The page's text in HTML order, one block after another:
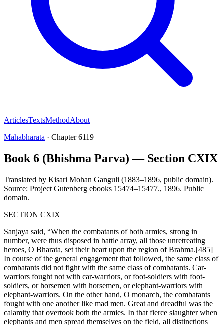
ArticlesTextsMethodAbout
Mahabharata · Chapter6119
Book 6 (Bhishma Parva) — Section CXIX
Translated by Kisari Mohan Ganguli (1883–1896, public domain).
Source: Project Gutenberg ebooks 15474–15477., 1896. Public
domain.
SECTION CXIX
Sanjaya said, “When the combatants of both armies, strong in
number, were thus disposed in battle array, all those unretreating
heroes, O Bharata, set their heart upon the region of Brahma.[485]
In course of the general engagement that followed, the same class of
combatants did not fight with the same class of combatants. Car-
warriors fought not with car-warriors, or foot-soldiers with foot-
soldiers, or horsemen with horsemen, or elephant-warriors with
elephant-warriors. On the other hand, O monarch, the combatants
fought with one another like mad men. Great and dreadful was the
calamity that overtook both the armies. In that fierce slaughter when
elephants and men spread themselves on the field, all distinctions